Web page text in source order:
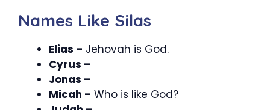
Names Like Silas
Elias – Jehovah is God.
Cyrus –
Jonas –
Micah – Who is like God?